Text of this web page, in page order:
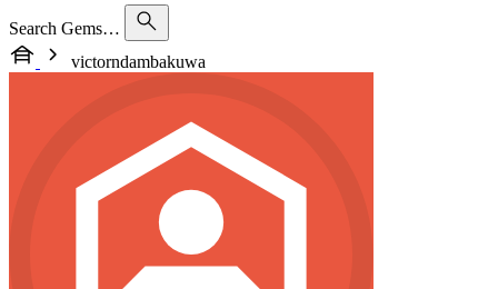
Search Gems…
victorndambakuwa